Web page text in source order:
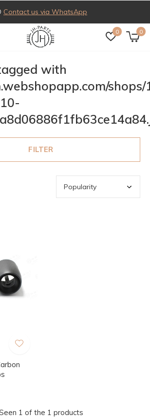
0 0
Contact us via WhatsApp
with
FILTER
1 of the 1 products